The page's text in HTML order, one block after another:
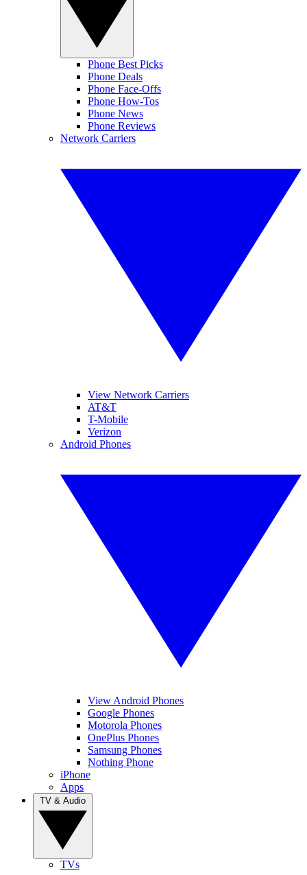
Phone Best Picks
Phone Deals
Phone Face-Offs
Phone How-Tos
Phone News
Phone Reviews
Network Carriers
View Network Carriers
AT&T
T-Mobile
Verizon
Android Phones
View Android Phones
Google Phones
Motorola Phones
OnePlus Phones
Samsung Phones
Nothing Phone
iPhone
Apps
TVs